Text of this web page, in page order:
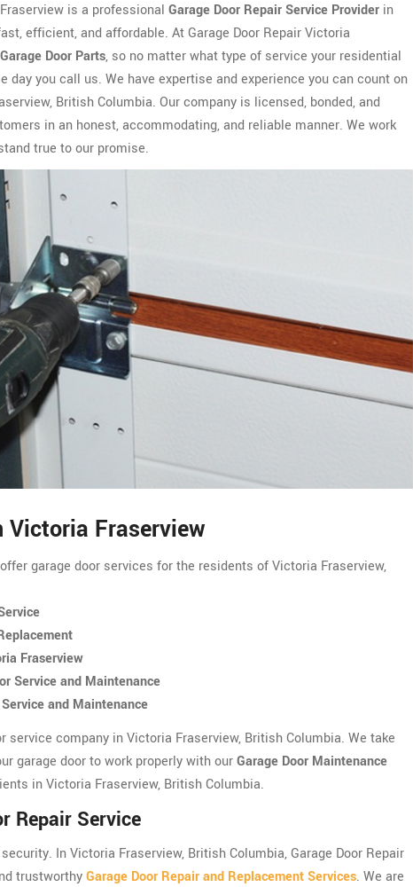
is a professional Garage Door Repair Service Provider in
efficient, and affordable. At Garage Door Repair Victoria
Door Parts, so no matter what type of service your residential
day you call us. We have expertise and experience you can count on
British Columbia. Our company is licensed, bonded, and
in an honest, accommodating, and reliable manner. We work
true to our promise.
Victoria Fraserview
garage door services for the residents of Victoria Fraserview,
Fraserview
Service and Maintenance
and Maintenance
service company in Victoria Fraserview, British Columbia. We take
garage door to work properly with ourGarage Door Maintenance
in Victoria Fraserview, British Columbia.
Repair Service
In Victoria Fraserview, British Columbia, Garage Door Repair
trustworthyGarage Door Repair and Replacement Services. We are